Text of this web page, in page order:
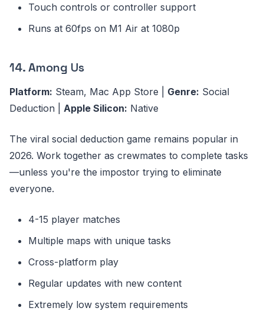
Touch controls or controller support
Runs at 60fps on M1 Air at 1080p
14. Among Us
Platform: Steam, Mac App Store | Genre: Social
Deduction | Apple Silicon: Native
The viral social deduction game remains popular in
2026. Work together as crewmates to complete tasks
—unless you're the impostor trying to eliminate
everyone.
4-15 player matches
Multiple maps with unique tasks
Cross-platform play
Regular updates with new content
Extremely low system requirements